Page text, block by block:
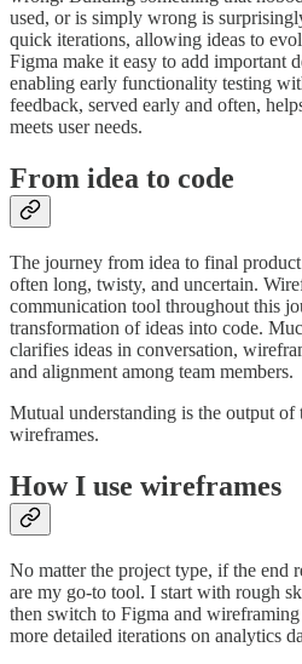
used, or is simply wrong is
quick iterations, allowing ideas to
Figma make it easy to add important
enabling early functionality testing
feedback, served early and often,
meets user needs.
From idea to code
The journey from idea to final
often long, twisty, and uncertain.
communication tool throughout this
transformation of ideas into code.
clarifies ideas in conversation,
and alignment among team members.
Mutual understanding is the output of
wireframes.
How I use wireframes
No matter the project type, if the end
are my go-to tool. I start with rough
then switch to Figma and
more detailed iterations on analytics